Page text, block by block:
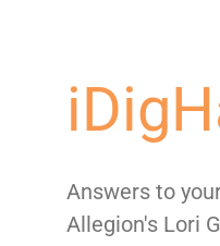
Answers to
Allegion's Lori